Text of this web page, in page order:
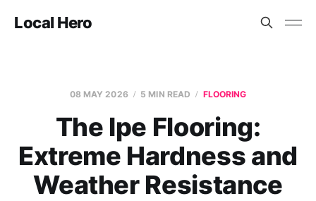
Local Hero
08 MAY 2026 5 MIN READ FLOORING
The Ipe Flooring:
Extreme Hardness and
Weather Resistance